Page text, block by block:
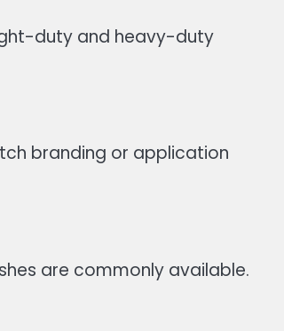
duty and heavy-duty
branding or application
are commonly available.